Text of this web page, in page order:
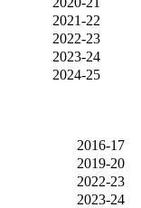
2021-22
2022-23
2023-24
2024-25
2016-17
2019-20
2022-23
2023-24